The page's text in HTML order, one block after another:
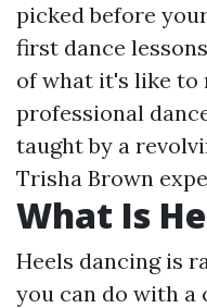
picked before
first dance
of what it's like to
professional
taught by a
Trisha Brown
What Is
Heels dancing is
you can do with a